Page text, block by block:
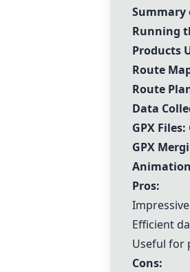
Summary
Running
Products
Route
Route
Data
GPX Files:
GPX
Pros:
Efficient
Useful for
Cons: